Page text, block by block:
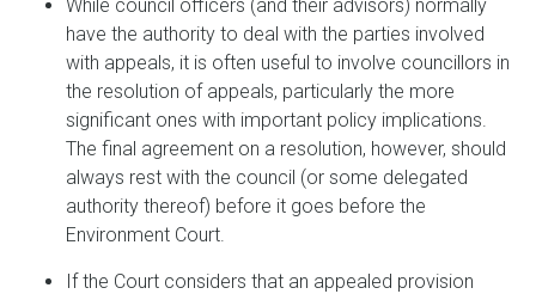
While council officers (and their advisors) normally
have the authority to deal with the parties involved
with appeals, it is often useful to involve councillors in
the resolution of appeals, particularly the more
significant ones with important policy implications.
The final agreement on a resolution, however, should
always rest with the council (or some delegated
authority thereof) before it goes before the
Environment Court.
If the Court considers that an appealed provision